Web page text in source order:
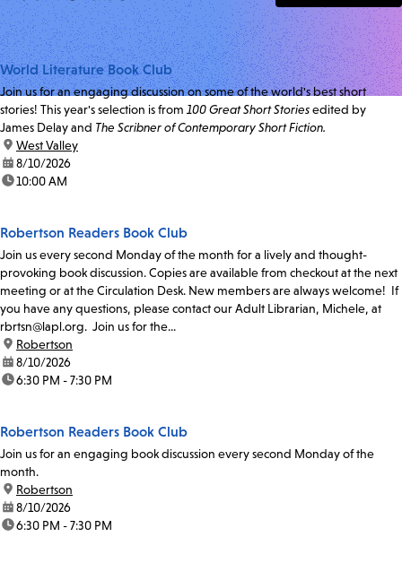
World Literature Book Club
Join us for an engaging discussion on some of the world's best short
stories! This year's selection is from 100 Great Short Storiesedited by
James Delay and The Scribner of Contemporary Short Fiction.
location:
West Valley
date:8/10/2026
time:10:00 AM
Robertson Readers Book Club
Join us every second Monday of the month for a lively and thought-
provoking book discussion. Copies are available from checkout at the next
meeting or at the Circulation Desk. New members are always welcome! If
you have any questions, please contact our Adult Librarian, Michele, at
rbrtsn@lapl.org. Join us for the...
location:
Robertson
date:8/10/2026
time:6:30 PM - 7:30 PM
Robertson Readers Book Club
Join us for an engaging book discussion every second Monday of the
month.
location:
Robertson
date:8/10/2026
time:6:30 PM - 7:30 PM